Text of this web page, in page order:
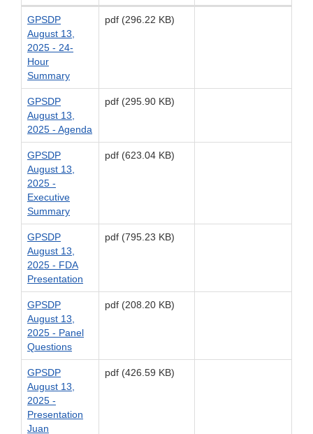
GPSDP
August 13,
2025 - 24-
Hour
Summary
pdf (296.22 KB)
GPSDP
August 13,
2025 - Agenda
pdf (295.90 KB)
GPSDP
August 13,
2025 -
Executive
Summary
pdf (623.04 KB)
GPSDP
August 13,
2025 - FDA
Presentation
pdf (795.23 KB)
GPSDP
August 13,
2025 - Panel
Questions
pdf (208.20 KB)
GPSDP
August 13,
2025 -
Presentation
Juan
pdf (426.59 KB)